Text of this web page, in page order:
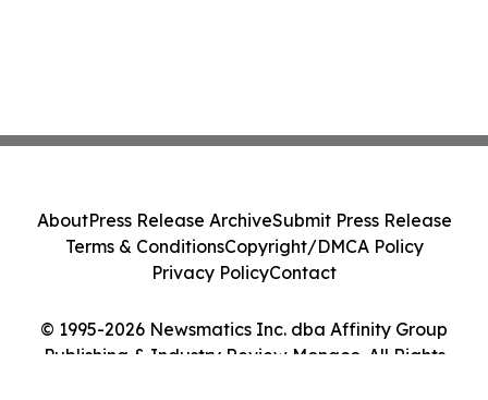
© 1995-2026 Newsmatics Inc. dba Affinity Group
Publishing & Industry Review Monaco. All Rights
AboutPress Release ArchiveSubmit Press Release
Terms & ConditionsCopyright/DMCA Policy
Privacy PolicyContact